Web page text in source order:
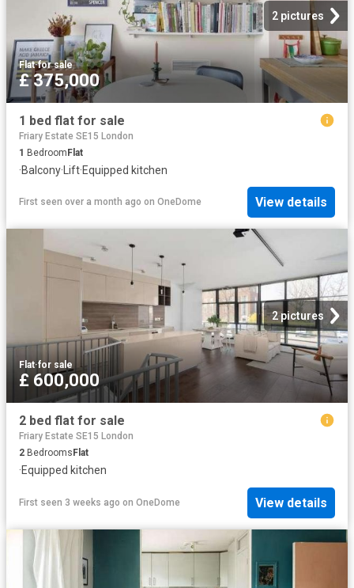
2 pictures
Flat·for sale
£ 375,000
1 bed flat for sale
Friary Estate SE15 London
1 BedroomFlat
·Balcony·Lift·Equipped kitchen
First seen over a month ago on OneDome View details
2 pictures
Flat·for sale
£ 600,000
2 bed flat for sale
Friary Estate SE15 London
2 Bedrooms Flat
·Equipped kitchen
First seen 3 weeks ago on OneDome View details